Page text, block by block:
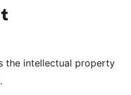
Youtube
Visit our Tumblr account
the intellectual property